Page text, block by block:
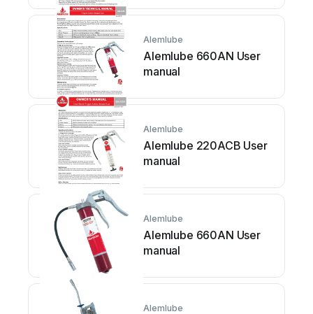
Alemlube
Alemlube 660AN User
manual
Alemlube
Alemlube 220ACB User
manual
Alemlube
Alemlube 660AN User
manual
Alemlube